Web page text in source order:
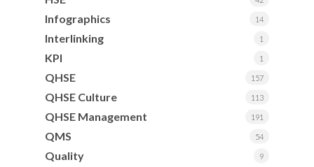
Infographics 14
Interlinking 1
KPI 1
QHSE 157
QHSE Culture 113
QHSE Management 191
QMS 54
Quality 9